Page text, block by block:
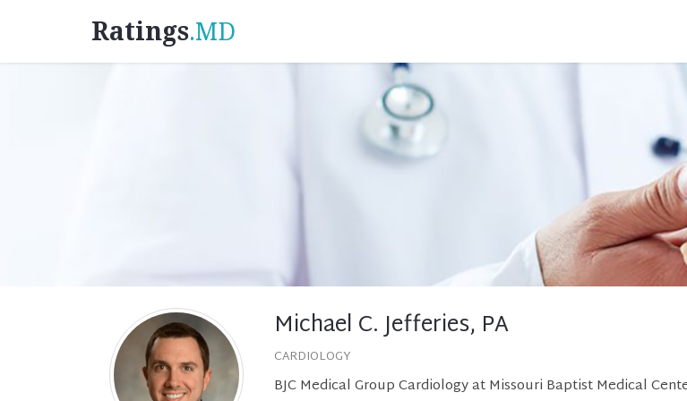
Ratings.MD
Michael C. Jefferies, PA
CARDIOLOGY
BJC Medical Group Cardiology at Missouri Baptist Medical